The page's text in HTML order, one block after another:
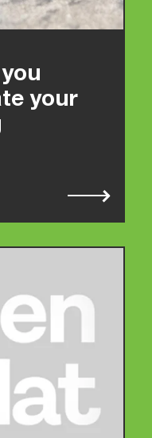
your